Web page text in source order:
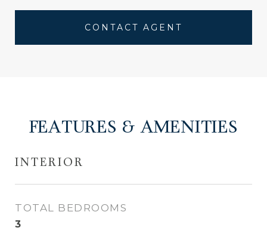
CONTACT AGENT
FEATURES & AMENITIES
INTERIOR
TOTAL BEDROOMS
3